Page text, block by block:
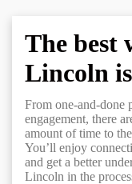
The best
Lincoln
From one-and-done
engagement, there
amount of time to
You’ll enjoy
and get a better
Lincoln in the